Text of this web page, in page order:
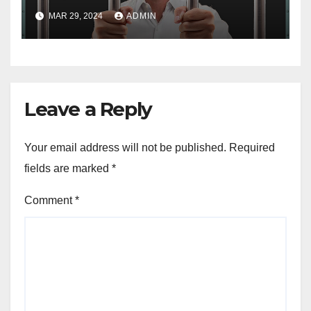
MAR 29, 2024 ADMIN
Leave a Reply
Your email address will not be published. Required
fields are marked *
Comment*